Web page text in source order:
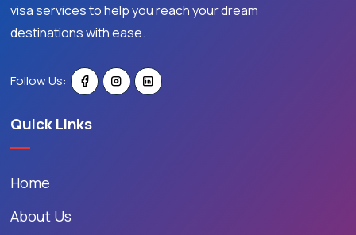
visa services to help you reach your dream
destinations with ease.
Follow Us:
Quick Links
Home
About Us